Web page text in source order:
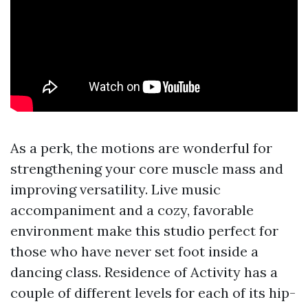
As a perk, the motions are wonderful for
strengthening your core muscle mass and
improving versatility. Live music
accompaniment and a cozy, favorable
environment make this studio perfect for
those who have never set foot inside a
dancing class. Residence of Activity has a
couple of different levels for each of its hip-